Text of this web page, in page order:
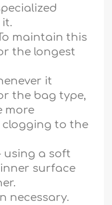
maintain this
the longest
it
the bag type,
more
clogging to the
using a soft
surface
necessary.